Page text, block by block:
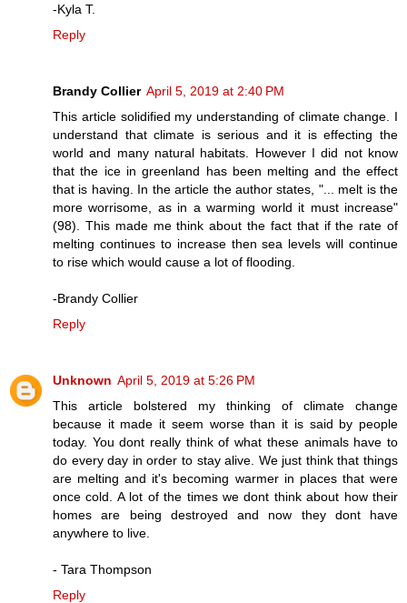
-Kyla T.
Reply
Brandy Collier April 5, 2019 at 2:40 PM
This article solidified my understanding of climate change. I
understand that climate is serious and it is effecting the
world and many natural habitats. However I did not know
that the ice in greenland has been melting and the effect
that is having. In the article the author states, "... melt is the
more worrisome, as in a warming world it must increase"
(98). This made me think about the fact that if the rate of
melting continues to increase then sea levels will continue
to rise which would cause a lot of flooding.
-Brandy Collier
Reply
Unknown April 5, 2019 at 5:26 PM
This article bolstered my thinking of climate change
because it made it seem worse than it is said by people
today. You dont really think of what these animals have to
do every day in order to stay alive. We just think that things
are melting and it's becoming warmer in places that were
once cold. A lot of the times we dont think about how their
homes are being destroyed and now they dont have
anywhere to live.
- Tara Thompson
Reply